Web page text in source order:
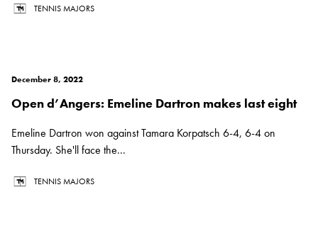
TENNIS MAJORS
December 8, 2022
Open d’Angers: Emeline Dartron makes last eight
Emeline Dartron won against Tamara Korpatsch 6-4, 6-4 on
Thursday. She'll face the...
TENNIS MAJORS